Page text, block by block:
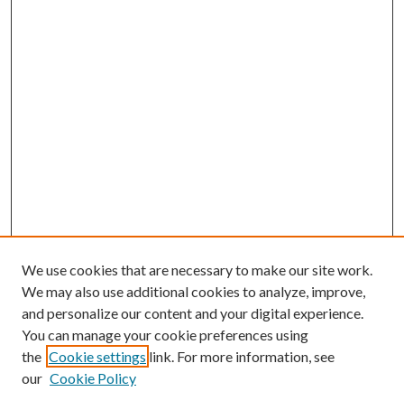
We use cookies that are necessary to make our site work.
We may also use additional cookies to analyze, improve,
and personalize our content and your digital experience.
You can manage your cookie preferences using
the Cookie settings link. For more information, see
our Cookie Policy